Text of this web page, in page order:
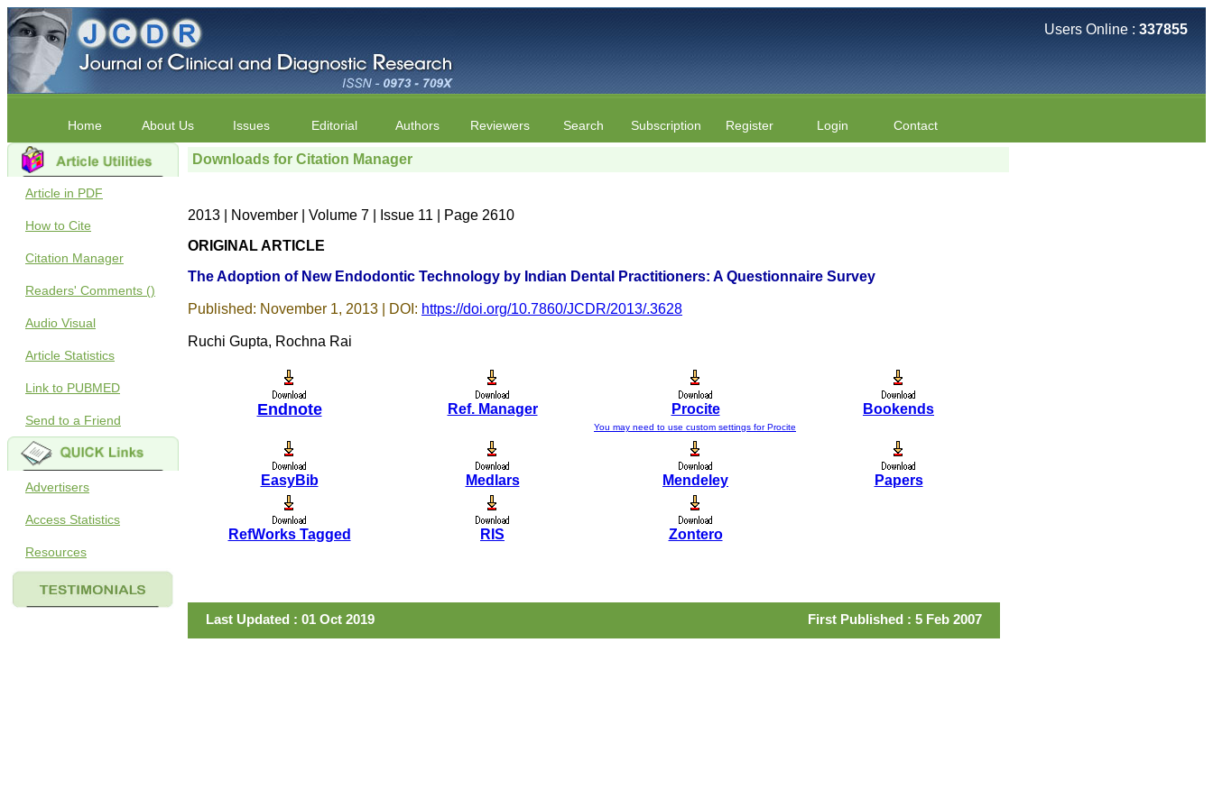
Users Online : 337855
Home About Us Issues Editorial Authors Reviewers Search Subscription Register Login Contact
Article in PDF
How to Cite
Citation Manager
Readers' Comments ()
Audio Visual
Article Statistics
Link to PUBMED
Send to a Friend
Advertisers
Access Statistics
Resources
Downloads for Citation Manager
2013 | November | Volume 7 | Issue 11 | Page 2610
ORIGINAL ARTICLE
The Adoption of New Endodontic Technology by Indian Dental Practitioners: A Questionnaire Survey
Published: November 1, 2013 | DOI: https://doi.org/10.7860/JCDR/2013/.3628
Ruchi Gupta, Rochna Rai
Endnote Ref. Manager Procite Bookends
You may need to use custom settings for Procite
EasyBib Medlars Mendeley Papers
RefWorks Tagged RIS Zontero
Last Updated : 01 Oct 2019 First Published : 5 Feb 2007